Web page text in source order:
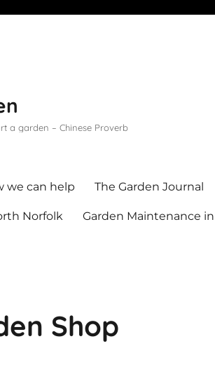
a garden – Chinese Proverb
we can help The Garden Journal
Norfolk Garden Maintenance
Shop